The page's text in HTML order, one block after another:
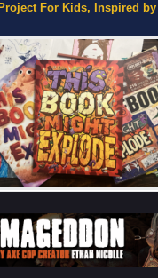
Be on My Team.